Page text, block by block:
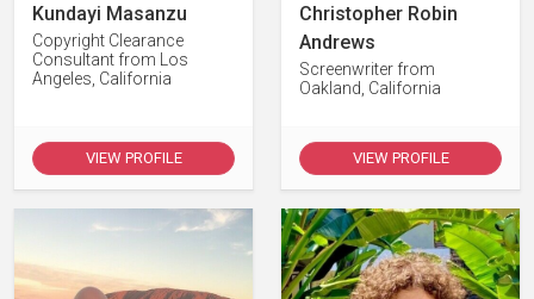
Kundayi Masanzu
Copyright Clearance
Consultant from Los
Angeles, California
VIEW PROFILE
Christopher Robin
Andrews
Screenwriter from
Oakland, California
VIEW PROFILE